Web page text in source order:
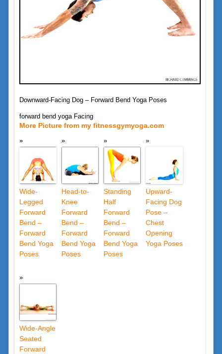
Downward-Facing Dog – Forward Bend Yoga Poses
forward bend yoga Facing
More Picture from my fitnessgymyoga.com
Wide-
Legged
Forward
Bend –
Forward
Bend Yoga
Poses
Head-to-
Knee
Forward
Bend –
Forward
Bend Yoga
Poses
Standing
Half
Forward
Bend –
Forward
Bend Yoga
Poses
Upward-
Facing Dog
Pose –
Chest
Opening
Yoga Poses
Wide-Angle
Seated
Forward